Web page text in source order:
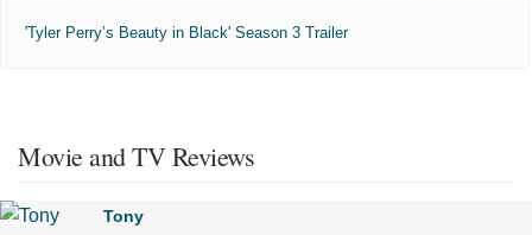
'Tyler Perry’s Beauty in Black' Season 3 Trailer
Movie and TV Reviews
Tony